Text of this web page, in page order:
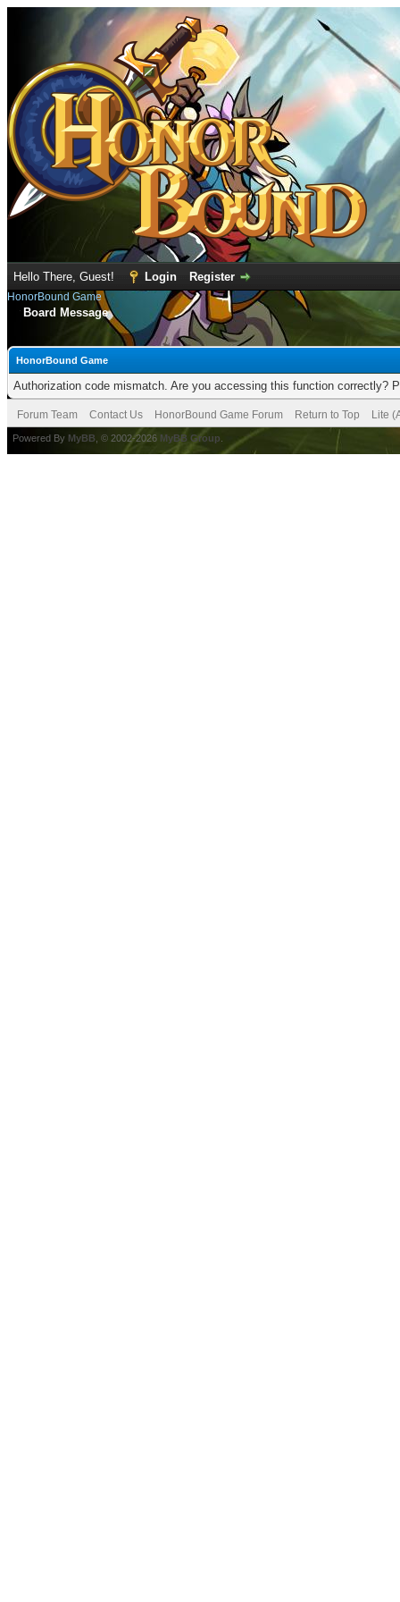
Hello There, Guest! Login Register
HonorBound Game
Board Message
HonorBound Game
Authorization code mismatch. Are you accessing this function correctly?
Forum Team Contact Us HonorBound Game Forum Return to Top Lite
Powered By MyBB , © 2002-2026 MyBB Group